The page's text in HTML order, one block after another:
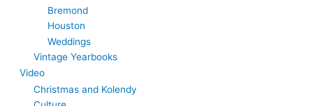
Bremond
Houston
Weddings
Vintage Yearbooks
Video
Christmas and Kolendy